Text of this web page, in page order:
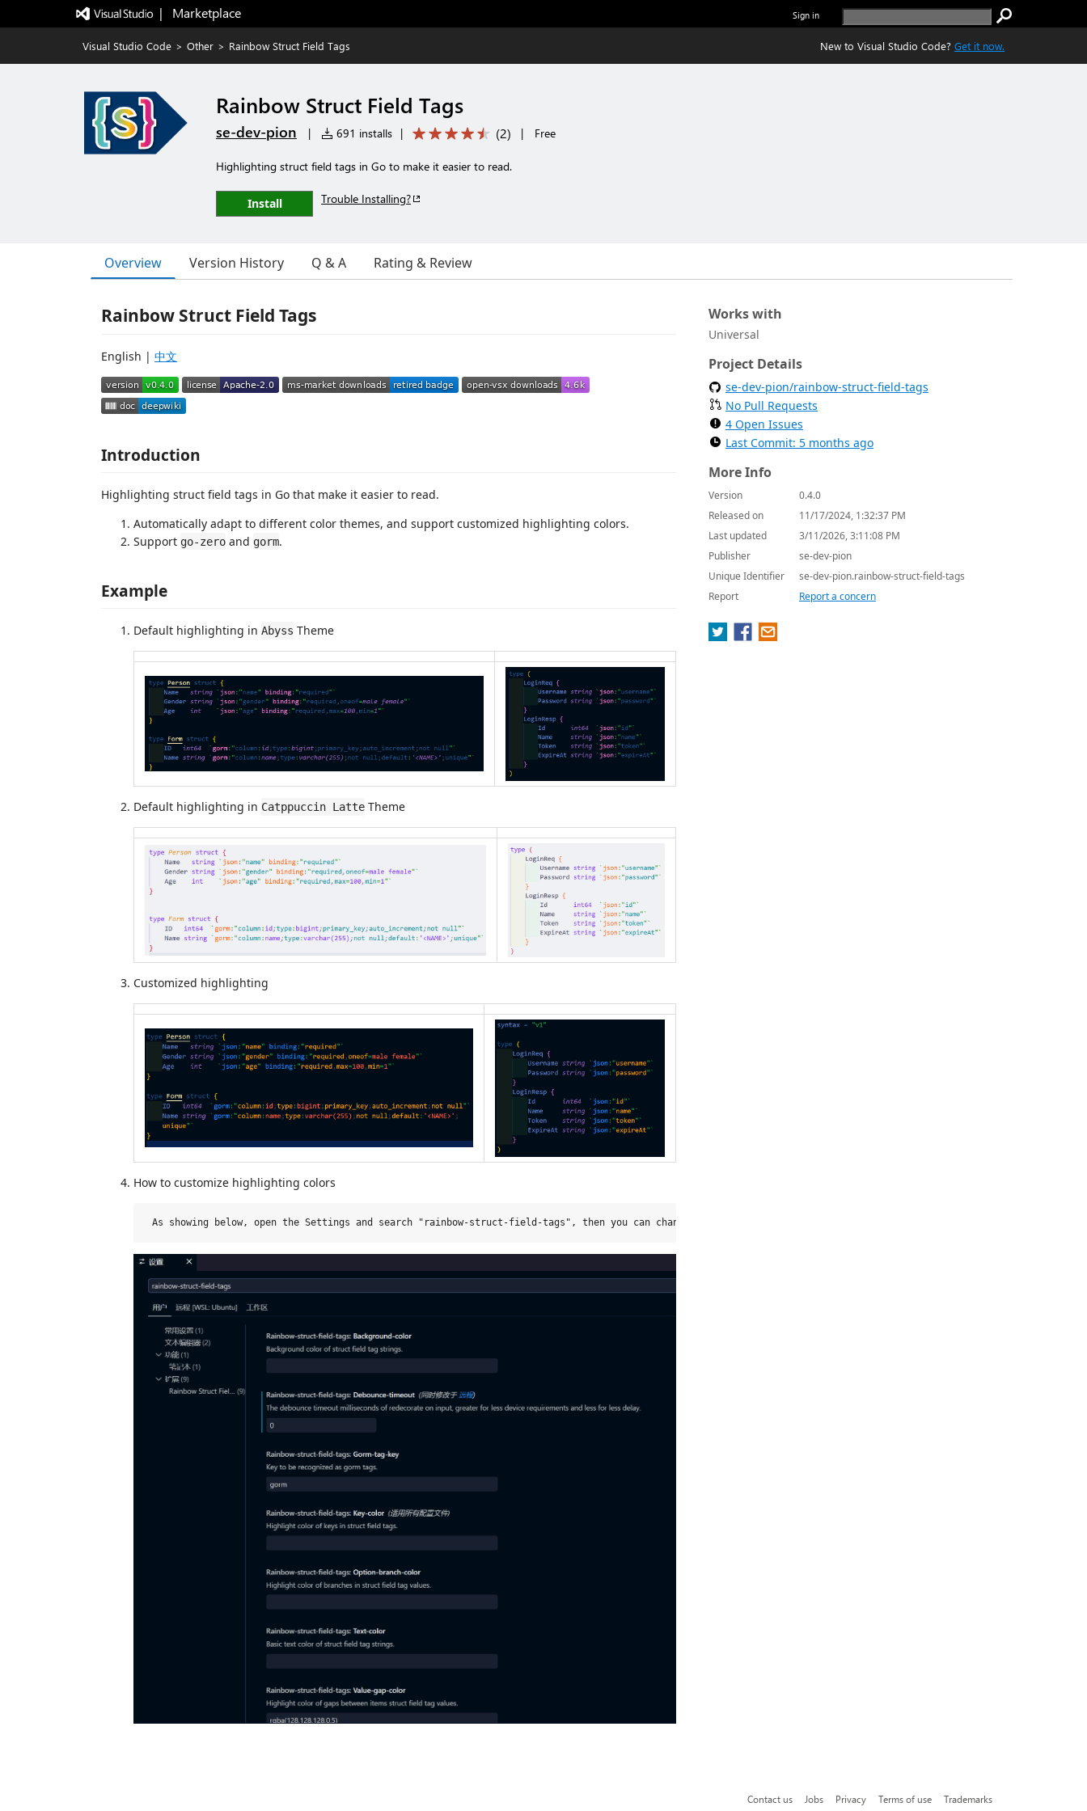
|   Marketplace Sign in
Visual Studio Code > Other > Rainbow Struct Field Tags New to Visual Studio Code? Get it now.
Rainbow Struct Field Tags
se-dev-pion | 691 installs | (2) | Free
Highlighting struct field tags in Go to make it easier to read.
Install Trouble Installing?
Overview Version History Q & A Rating & Review
Rainbow Struct Field Tags
English | 中文
Introduction
Highlighting struct field tags in Go that make it easier to read.
Automatically adapt to different color themes, and support customized highlighting colors.
Support go-zero and gorm.
Example
Default highlighting in Abyss Theme
Default highlighting in Catppuccin Latte Theme
Customized highlighting
How to customize highlighting colors
Works with
Universal
Project Details
se-dev-pion/rainbow-struct-field-tags
No Pull Requests
4 Open Issues
Last Commit: 5 months ago
More Info
Version
0.4.0
Released on
11/17/2024, 1:32:37 PM
Last updated
3/11/2026, 3:11:08 PM
Publisher
se-dev-pion
Unique Identifier
se-dev-pion.rainbow-struct-field-tags
Report
Report a concern
Contact us Jobs Privacy Terms of use Trademarks